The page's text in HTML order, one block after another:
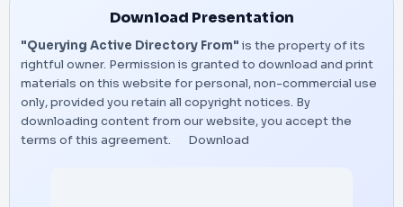
Download Presentation
"Querying Active Directory From" is the property of its
rightful owner. Permission is granted to download and print
materials on this website for personal, non-commercial use
only, provided you retain all copyright notices. By
downloading content from our website, you accept the
terms of this agreement.
Download